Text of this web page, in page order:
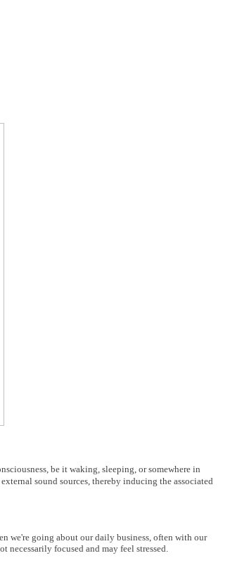
be it waking, sleeping, or somewhere in
sound sources, thereby inducing the associated
we're going about our daily business, often with our
focused and may feel stressed.